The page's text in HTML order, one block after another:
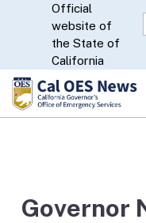
CA.gov
Official
website of
the State of
California
Governor